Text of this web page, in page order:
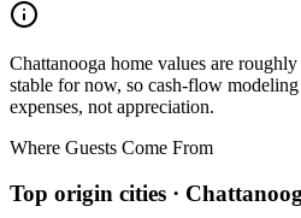
Chattanooga home values are
stable for now, so cash-flow
expenses, not appreciation.
Where Guests Come From
Top origin cities ·